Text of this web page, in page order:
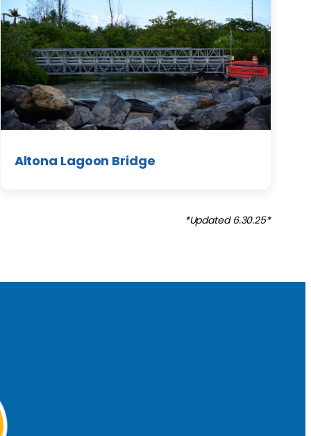
Altona Lagoon Bridge
*Updated 6.30.25*